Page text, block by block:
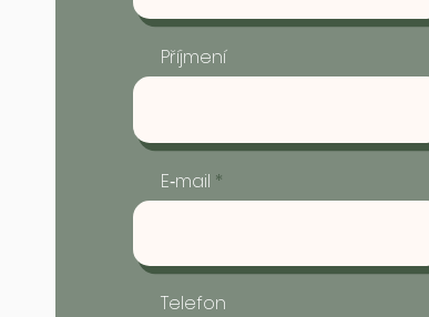
Příjmení
E‑mail
Telefon